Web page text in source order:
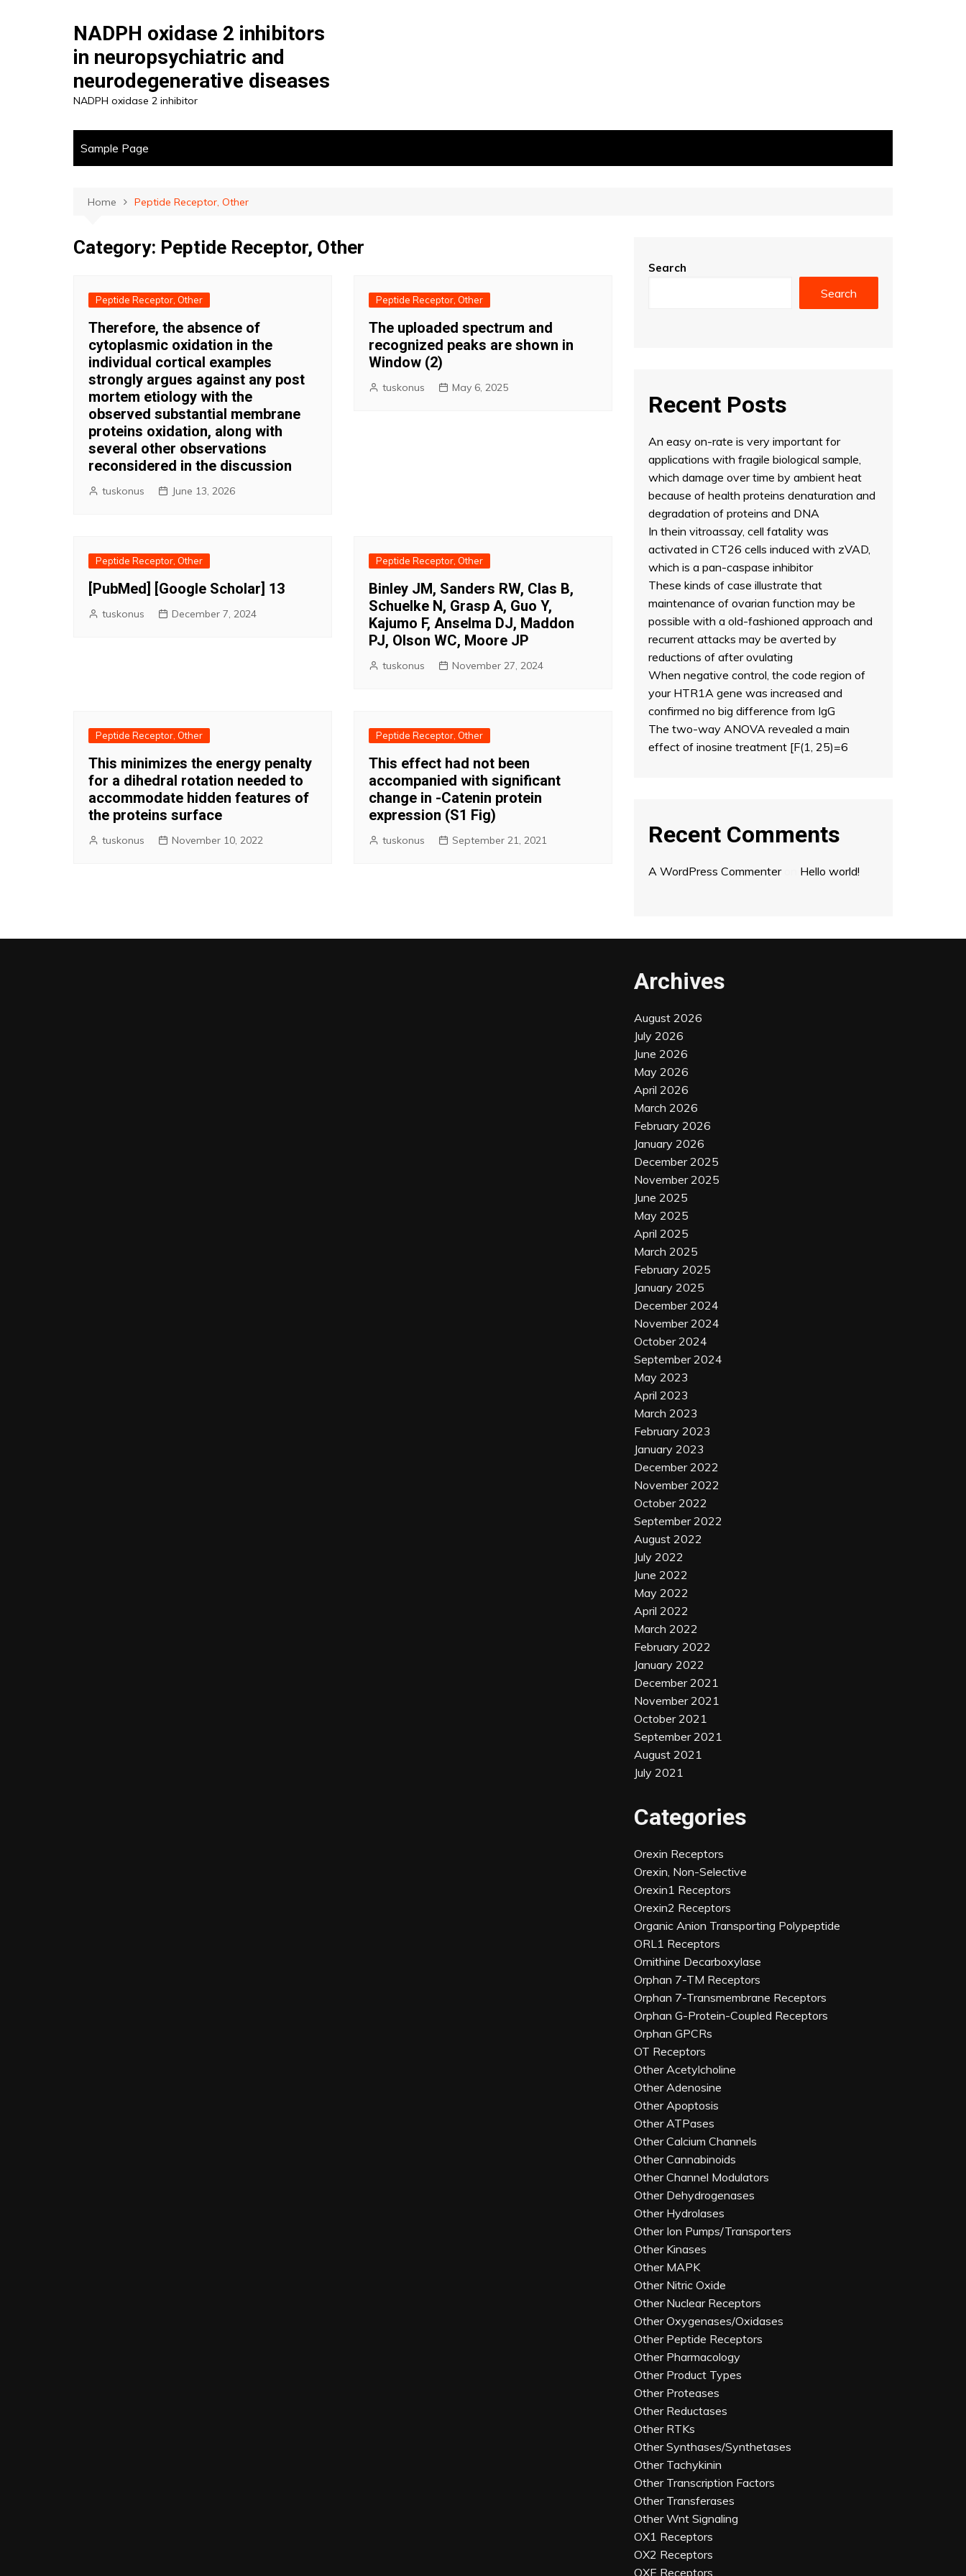
NADPH oxidase 2 inhibitors
in neuropsychiatric and
neurodegenerative diseases
NADPH oxidase 2 inhibitor
Sample Page
Home Peptide Receptor, Other
Category: Peptide Receptor, Other
Peptide Receptor, Other
Therefore, the absence of
cytoplasmic oxidation in the
individual cortical examples
strongly argues against any post
mortem etiology with the
observed substantial membrane
proteins oxidation, along with
several other observations
reconsidered in the discussion
tuskonus June 13, 2026
Peptide Receptor, Other
The uploaded spectrum and
recognized peaks are shown in
Window (2)
tuskonus May 6, 2025
Peptide Receptor, Other
[PubMed] [Google Scholar] 13
tuskonus December 7, 2024
Peptide Receptor, Other
Binley JM, Sanders RW, Clas B,
Schuelke N, Grasp A, Guo Y,
Kajumo F, Anselma DJ, Maddon
PJ, Olson WC, Moore JP
tuskonus November 27, 2024
Peptide Receptor, Other
This minimizes the energy penalty
for a dihedral rotation needed to
accommodate hidden features of
the proteins surface
tuskonus November 10, 2022
Peptide Receptor, Other
This effect had not been
accompanied with significant
change in -Catenin protein
expression (S1 Fig)
tuskonus September 21, 2021
Search
Search
Recent Posts
An easy on-rate is very important for
applications with fragile biological sample,
which damage over time by ambient heat
because of health proteins denaturation and
degradation of proteins and DNA
In thein vitroassay, cell fatality was
activated in CT26 cells induced with zVAD,
which is a pan-caspase inhibitor
These kinds of case illustrate that
maintenance of ovarian function may be
possible with a old-fashioned approach and
recurrent attacks may be averted by
reductions of after ovulating
When negative control, the code region of
your HTR1A gene was increased and
confirmed no big difference from IgG
The two-way ANOVA revealed a main
effect of inosine treatment [F(1, 25)=6
Recent Comments
A WordPress Commenteron Hello world!
Archives
August 2026
July 2026
June 2026
May 2026
April 2026
March 2026
February 2026
January 2026
December 2025
November 2025
June 2025
May 2025
April 2025
March 2025
February 2025
January 2025
December 2024
November 2024
October 2024
September 2024
May 2023
April 2023
March 2023
February 2023
January 2023
December 2022
November 2022
October 2022
September 2022
August 2022
July 2022
June 2022
May 2022
April 2022
March 2022
February 2022
January 2022
December 2021
November 2021
October 2021
September 2021
August 2021
July 2021
Categories
Orexin Receptors
Orexin, Non-Selective
Orexin1 Receptors
Orexin2 Receptors
Organic Anion Transporting Polypeptide
ORL1 Receptors
Ornithine Decarboxylase
Orphan 7-TM Receptors
Orphan 7-Transmembrane Receptors
Orphan G-Protein-Coupled Receptors
Orphan GPCRs
OT Receptors
Other Acetylcholine
Other Adenosine
Other Apoptosis
Other ATPases
Other Calcium Channels
Other Cannabinoids
Other Channel Modulators
Other Dehydrogenases
Other Hydrolases
Other Ion Pumps/Transporters
Other Kinases
Other MAPK
Other Nitric Oxide
Other Nuclear Receptors
Other Oxygenases/Oxidases
Other Peptide Receptors
Other Pharmacology
Other Product Types
Other Proteases
Other Reductases
Other RTKs
Other Synthases/Synthetases
Other Tachykinin
Other Transcription Factors
Other Transferases
Other Wnt Signaling
OX1 Receptors
OX2 Receptors
OXE Receptors